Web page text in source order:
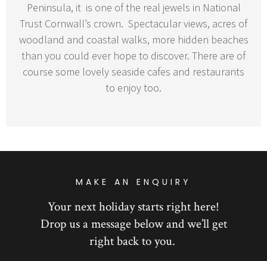
Peninsula, it is one of the real jewels in National
Trust Cornwall’s crown. Spectacular views, acres of
woodland and coastal walks, more hidden beaches
than you could ever hope to discover. There are of
course some lovely seaside cafes and restaurants
to enjoy too.
MAKE AN ENQUIRY
Your next holiday starts right here!
Drop us a message below and we’ll get
right back to you.